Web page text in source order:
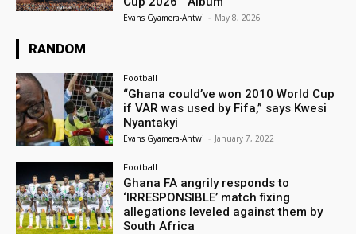
Evans Gyamera-Antwi - May 8, 2026
RANDOM
Football
“Ghana could’ve won 2010 World Cup
if VAR was used by Fifa,” says Kwesi
Nyantakyi
Evans Gyamera-Antwi - January 7, 2022
Football
Ghana FA angrily responds to
‘IRRESPONSIBLE’ match fixing
allegations leveled against them by
South Africa